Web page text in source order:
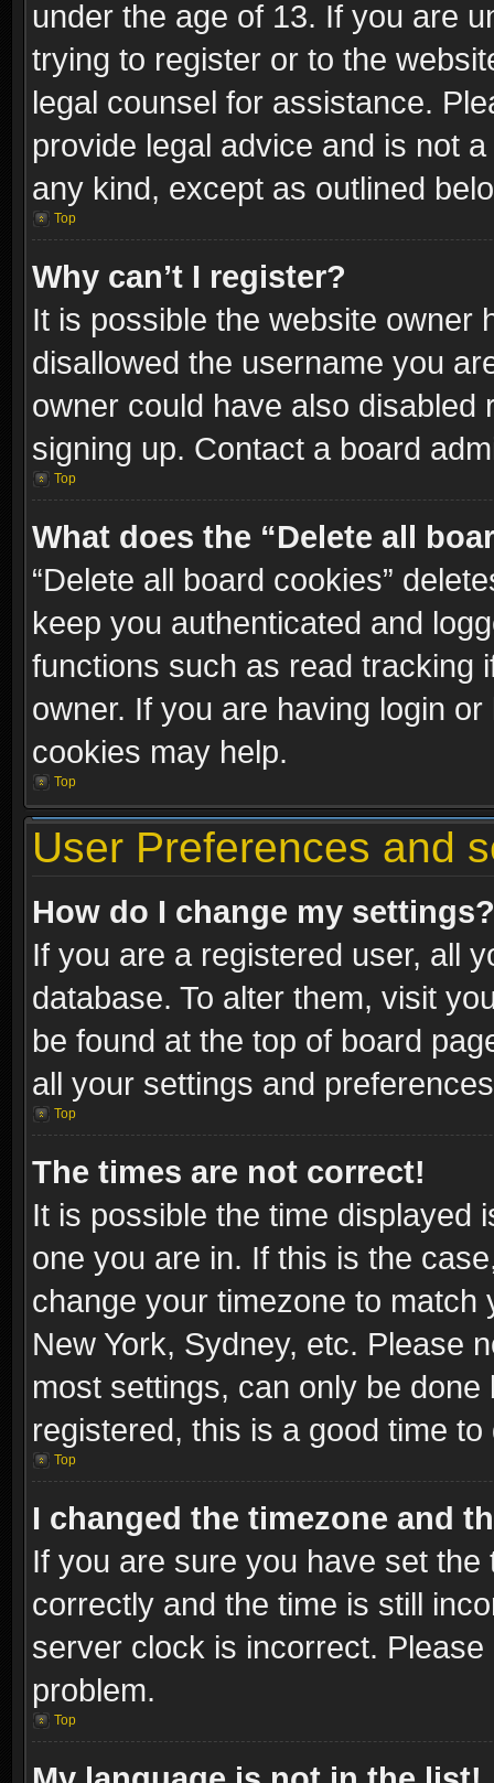
under the age of 13. If you are
trying to register or to the
legal counsel for assistance.
provide legal advice and is not
any kind, except as outlined
Top
Why can’t I register?
It is possible the website owner
disallowed the username you
owner could have also
signing up. Contact a board
Top
What does the “Delete all
“Delete all board cookies”
keep you authenticated and
functions such as read tracking
owner. If you are having login
cookies may help.
Top
User Preferences and
How do I change my settings?
If you are a registered user, all
database. To alter them, visit
be found at the top of board
all your settings and
Top
The times are not correct!
It is possible the time displayed
one you are in. If this is the
change your timezone to
New York, Sydney, etc. Please
most settings, can only be
registered, this is a good time to
Top
I changed the timezone and
If you are sure you have set
correctly and the time is still
server clock is incorrect.
problem.
Top